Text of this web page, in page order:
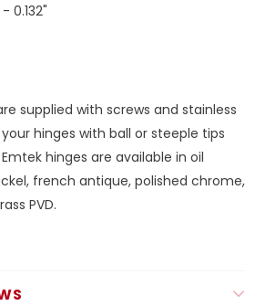
0.132"
supplied with screws and stainless
hinges with ball or steeple tips
hinges are available in oil
french antique, polished chrome,
PVD.